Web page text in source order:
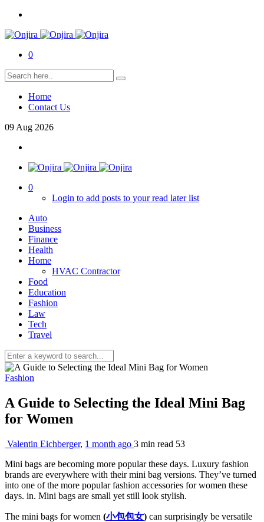
0
Home
Contact Us
09 Aug 2026
0
Login to add posts to your read later list
Auto
Business
Finance
Health
Home
HVAC Contractor
Food
Education
Fashion
Law
Tech
Travel
Fashion
A Guide to Selecting the Ideal Mini Bag
for Women
Valentin Eichberger, 1 month ago 3 min read 53
Mini bags are becoming more popular these days. Luxury fashion
brands are everywhere with their mini bag versions. They’ve turned
into one of the more popular fashion accessories for women these
days. in. Mini bags are small yet still look stylish.
The mini bags for women (小包包女) can surprisingly be versatile